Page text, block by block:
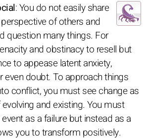
: You do not easily share
of others and
question many things. For
and obstinacy to resell but
to appease latent anxiety,
even doubt. To approach things
conflict, you must see change as
and existing. You must
as a failure but instead as a
you to transform positively.